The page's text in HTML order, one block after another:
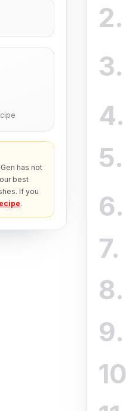
has not
best
If you
.
2.
3.
4.
5.
6.
7.
8.
9.
10